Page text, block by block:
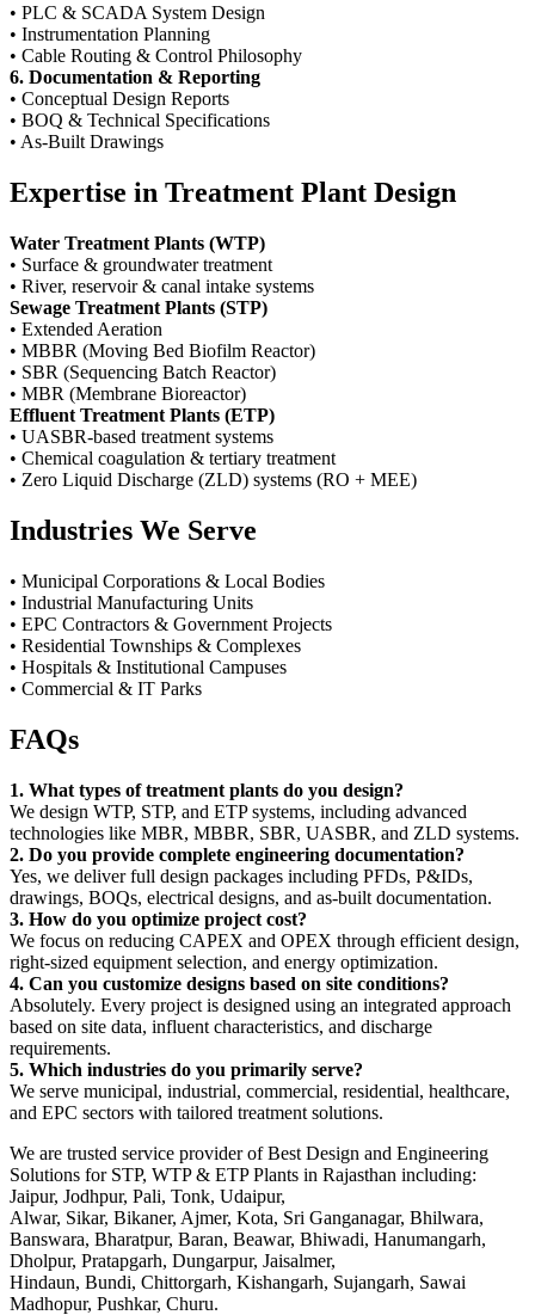
• PLC & SCADA System Design
• Instrumentation Planning
• Cable Routing & Control Philosophy
6. Documentation & Reporting
• Conceptual Design Reports
• BOQ & Technical Specifications
• As-Built Drawings
Expertise in Treatment Plant Design
Water Treatment Plants (WTP)
• Surface & groundwater treatment
• River, reservoir & canal intake systems
Sewage Treatment Plants (STP)
• Extended Aeration
• MBBR (Moving Bed Biofilm Reactor)
• SBR (Sequencing Batch Reactor)
• MBR (Membrane Bioreactor)
Effluent Treatment Plants (ETP)
• UASBR-based treatment systems
• Chemical coagulation & tertiary treatment
• Zero Liquid Discharge (ZLD) systems (RO + MEE)
Industries We Serve
• Municipal Corporations & Local Bodies
• Industrial Manufacturing Units
• EPC Contractors & Government Projects
• Residential Townships & Complexes
• Hospitals & Institutional Campuses
• Commercial & IT Parks
FAQs
1. What types of treatment plants do you design?
We design WTP, STP, and ETP systems, including advanced
technologies like MBR, MBBR, SBR, UASBR, and ZLD systems.
2. Do you provide complete engineering documentation?
Yes, we deliver full design packages including PFDs, P&IDs,
drawings, BOQs, electrical designs, and as-built documentation.
3. How do you optimize project cost?
We focus on reducing CAPEX and OPEX through efficient design,
right-sized equipment selection, and energy optimization.
4. Can you customize designs based on site conditions?
Absolutely. Every project is designed using an integrated approach
based on site data, influent characteristics, and discharge
requirements.
5. Which industries do you primarily serve?
We serve municipal, industrial, commercial, residential, healthcare,
and EPC sectors with tailored treatment solutions.
We are trusted service provider of Best Design and Engineering
Solutions for STP, WTP & ETP Plants in Rajasthan including:
Jaipur, Jodhpur, Pali, Tonk, Udaipur,
Alwar, Sikar, Bikaner, Ajmer, Kota, Sri Ganganagar, Bhilwara,
Banswara, Bharatpur, Baran, Beawar, Bhiwadi, Hanumangarh,
Dholpur, Pratapgarh, Dungarpur, Jaisalmer,
Hindaun, Bundi, Chittorgarh, Kishangarh, Sujangarh, Sawai
Madhopur, Pushkar, Churu.